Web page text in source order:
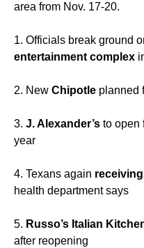
area from Nov. 17-20.
1. Officials break ground
entertainment complex
2. New Chipotle planned
3. J. Alexander’s to open
year
4. Texans again
health department says
5. Russo’s Italian
after reopening